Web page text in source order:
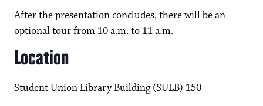
After the presentation concludes, there will be an
optional tour from 10 a.m. to 11 a.m.
Location
Student Union Library Building (SULB) 150